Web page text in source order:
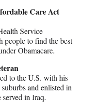
Care Act
Service
people to find the best
Obamacare.
to the U.S. with his
and enlisted in
in Iraq.